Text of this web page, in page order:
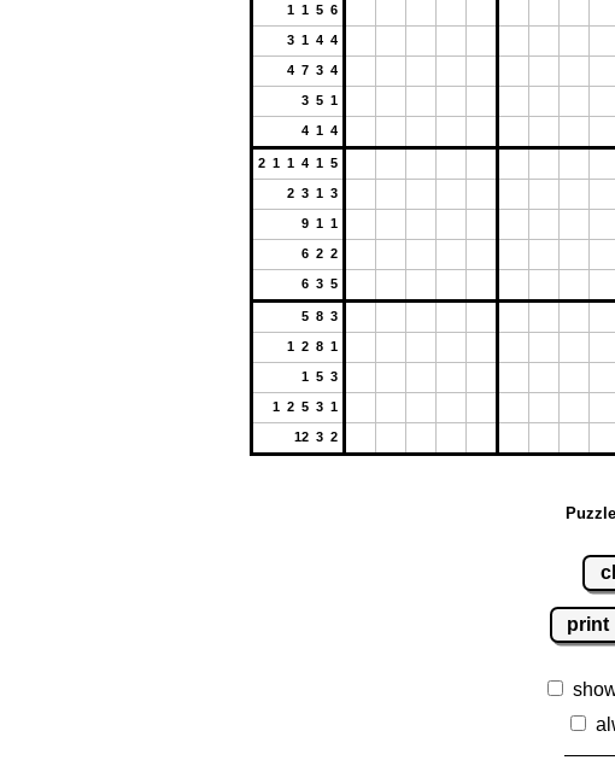
1 1 5 6
3 1 4 4
4 7 3 4
3 5 1
4 1 4
2 1 1 4 1 5
2 3 1 3
9 1 1
6 2 2
6 3 5
5 8 3
1 2 8 1
1 5 3
1 2 5 3 1
12 3 2
print